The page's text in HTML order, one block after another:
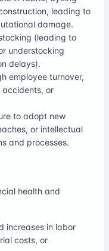
leading to
damage.
(leading to
understocking
delays).
employee turnover,
accidents, or
to adopt new
or intellectual
and processes.
health and
increases in labor
costs, or